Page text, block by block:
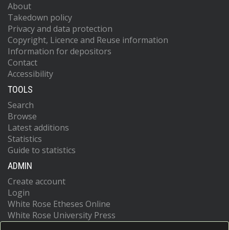
About
Takedown policy
Privacy and data protection
Copyright, Licence and Reuse information
Information for depositors
Contact
Accessibility
TOOLS
Search
Browse
Latest additions
Statistics
Guide to statistics
ADMIN
Create account
Login
White Rose Etheses Online
White Rose University Press